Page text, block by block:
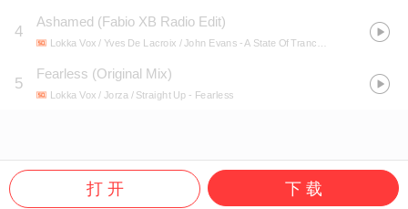
4
Ashamed (Fabio XB Radio Edit)
Lokka Vox / Yves De Lacroix / John Evans - A State Of Trance Radio Top 20 - January 2015 (Including Classic Bonus Track)
5
Fearless (Original Mix)
Lokka Vox / Jorza / Straight Up - Fearless
打 开 下 载